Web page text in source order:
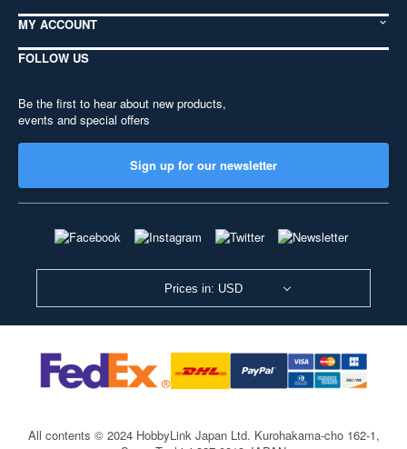
MY ACCOUNT
FOLLOW US
Be the first to hear about new products,
events and special offers
Sign up for our newsletter
Prices in: USD
All contents © 2024 HobbyLink Japan Ltd. Kurohakama-cho 162-1,